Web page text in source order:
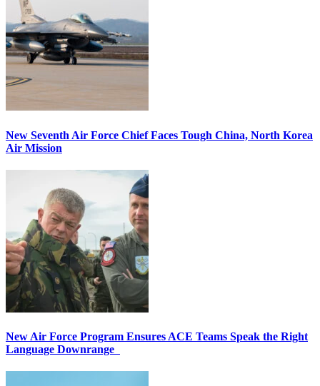
New Seventh Air Force Chief Faces Tough China, North Korea
Air Mission
New Air Force Program Ensures ACE Teams Speak the Right
Language Downrange